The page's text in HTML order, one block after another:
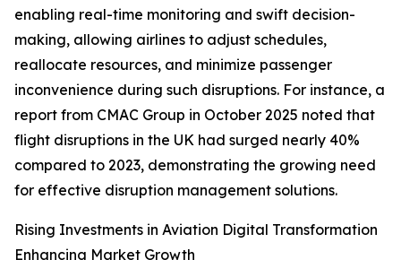
enabling real-time monitoring and swift decision-
making, allowing airlines to adjust schedules,
reallocate resources, and minimize passenger
inconvenience during such disruptions. For instance, a
report from CMAC Group in October 2025 noted that
flight disruptions in the UK had surged nearly 40%
compared to 2023, demonstrating the growing need
for effective disruption management solutions.
Rising Investments in Aviation Digital Transformation
Enhancing Market Growth